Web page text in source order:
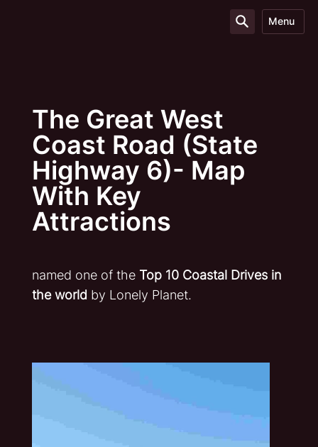
Menu
The Great West
Coast Road (State
Highway 6)- Map
With Key
Attractions
named one of the Top 10 Coastal Drives in
the world by Lonely Planet.